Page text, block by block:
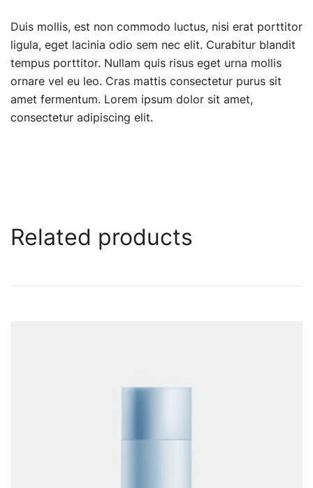
Duis mollis, est non commodo luctus, nisi erat porttitor
ligula, eget lacinia odio sem nec elit. Curabitur blandit
tempus porttitor. Nullam quis risus eget urna mollis
ornare vel eu leo. Cras mattis consectetur purus sit
amet fermentum. Lorem ipsum dolor sit amet,
consectetur adipiscing elit.
Related products